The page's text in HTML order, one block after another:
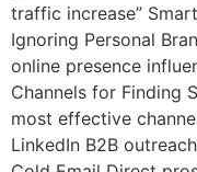
traffic increase”
Ignoring Personal
online presence
Channels for Finding
most effective
LinkedIn B2B